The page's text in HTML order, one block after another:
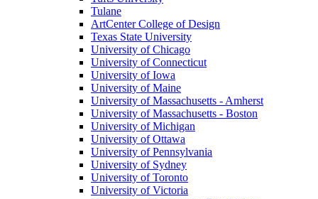
Tulane
ArtCenter College of Design
Texas State University
University of Chicago
University of Connecticut
University of Iowa
University of Maine
University of Massachusetts - Amherst
University of Massachusetts - Boston
University of Michigan
University of Ottawa
University of Pennsylvania
University of Sydney
University of Toronto
University of Victoria